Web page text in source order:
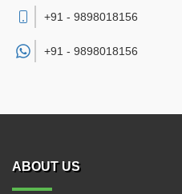
+91 - 9898018156
+91 - 9898018156
ABOUT US